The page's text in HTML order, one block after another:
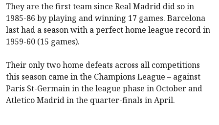
They are the first team since Real Madrid did so in
1985-86 by playing and winning 17 games. Barcelona
last had a season with a perfect home league record in
1959-60 (15 games).
Their only two home defeats across all competitions
this season came in the Champions League – against
Paris St-Germain in the league phase in October and
Atletico Madrid in the quarter-finals in April.